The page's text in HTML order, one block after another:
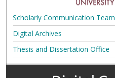
Scholarly Communication Team
Digital Archives
Thesis and Dissertation Office